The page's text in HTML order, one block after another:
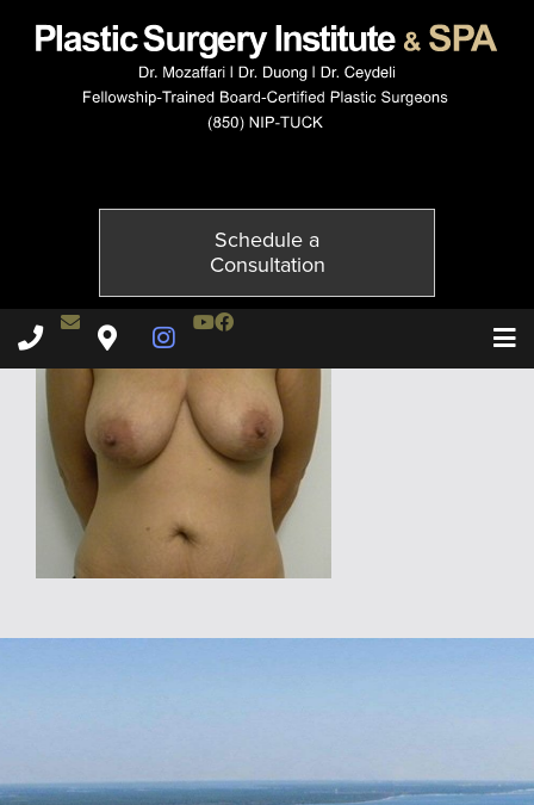
Schedule a
Consultation
Plastic Surgery Institute & Spa phone -
Contact Dr. Ceydeli
Plastic Surgery Institute & Spa map
Instagram Page
Youtube Channel
Facebook